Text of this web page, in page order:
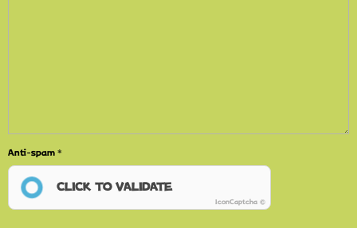
Anti-spam
CLICK TO VALIDATE
IconCaptcha ©